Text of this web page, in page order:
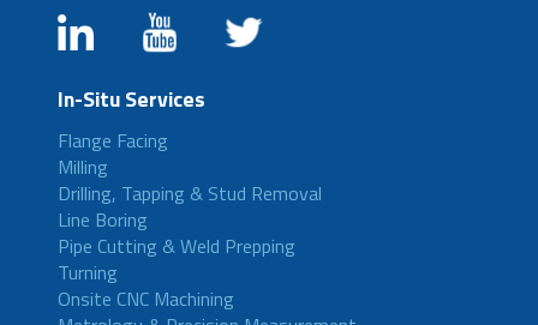
In-Situ Services
Flange Facing
Milling
Drilling, Tapping & Stud Removal
Line Boring
Pipe Cutting & Weld Prepping
Turning
Onsite CNC Machining